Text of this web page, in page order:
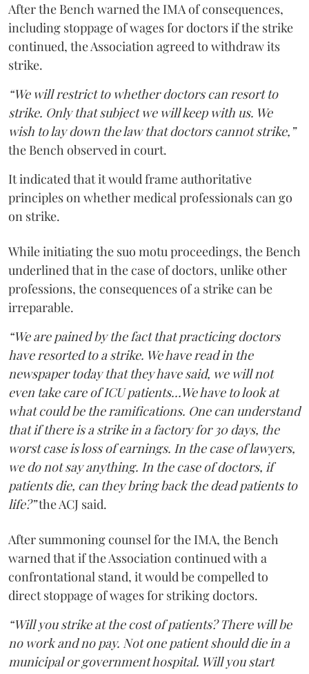
After the Bench warned the IMA of consequences,
including stoppage of wages for doctors if the strike
continued, the Association agreed to withdraw its
strike.
“We will restrict to whether doctors can resort to
strike. Only that subject we will keep with us. We
wish to lay down the law that doctors cannot strike,”
the Bench observed in court.
It indicated that it would frame authoritative
principles on whether medical professionals can go
on strike.
While initiating the suo motu proceedings, the Bench
underlined that in the case of doctors, unlike other
professions, the consequences of a strike can be
irreparable.
“We are pained by the fact that practicing doctors
have resorted to a strike. We have read in the
newspaper today that they have said, we will not
even take care of ICU patients...We have to look at
what could be the ramifications. One can understand
that if there is a strike in a factory for 30 days, the
worst case is loss of earnings. In the case of lawyers,
we do not say anything. In the case of doctors, if
patients die, can they bring back the dead patients to
life?”the ACJ said.
After summoning counsel for the IMA, the Bench
warned that if the Association continued with a
confrontational stand, it would be compelled to
direct stoppage of wages for striking doctors.
“Will you strike at the cost of patients? There will be
no work and no pay. Not one patient should die in a
municipal or government hospital. Will you start